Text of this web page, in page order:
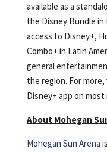
available as a
the Disney Bundle
access to Disney+,
Combo+ in Latin
general
the region. For more,
Disney+ app on
About Mohegan
Mohegan Sun Arena